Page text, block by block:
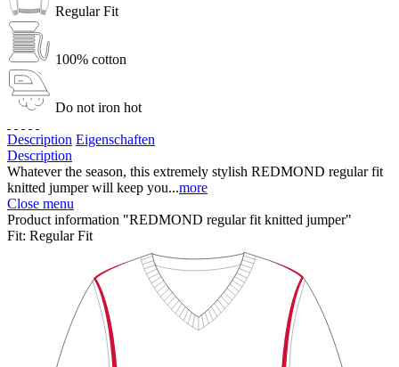
Regular Fit
100% cotton
Do not iron hot
Description Eigenschaften
Description
Whatever the season, this extremely stylish REDMOND regular fit
knitted jumper will keep you...more
Close menu
Product information "REDMOND regular fit knitted jumper"
Fit: Regular Fit